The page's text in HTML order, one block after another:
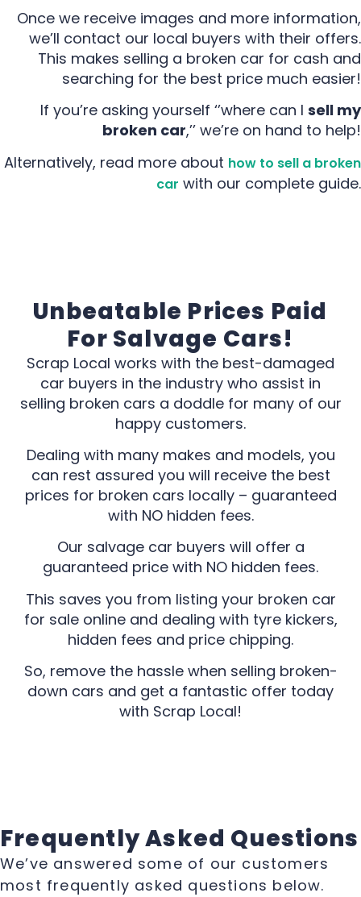
Once we receive images and more information,
we’ll contact our local buyers with their offers.
This makes selling a broken car for cash and
searching for the best price much easier!
If you’re asking yourself ‘’where can I sell my
broken car,’’ we’re on hand to help!
Alternatively, read more about how to sell a broken
car with our complete guide.
Unbeatable Prices Paid
For Salvage Cars!
Scrap Local works with the best-damaged
car buyers in the industry who assist in
selling broken cars a doddle for many of our
happy customers.
Dealing with many makes and models, you
can rest assured you will receive the best
prices for broken cars locally – guaranteed
with NO hidden fees.
Our salvage car buyers will offer a
guaranteed price with NO hidden fees.
This saves you from listing your broken car
for sale online and dealing with tyre kickers,
hidden fees and price chipping.
So, remove the hassle when selling broken-
down cars and get a fantastic offer today
with Scrap Local!
Frequently Asked Questions
We’ve answered some of our customers
most frequently asked questions below.